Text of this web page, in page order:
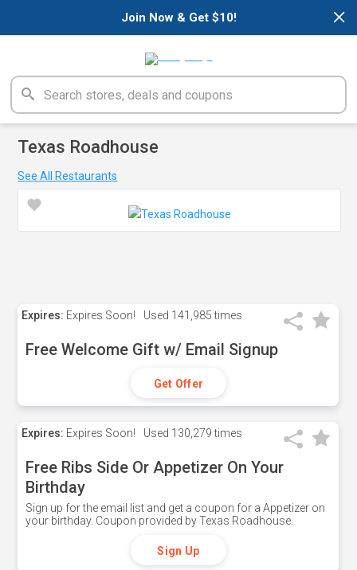
×
Join Now & Get $10!
Texas Roadhouse
See All Restaurants
Expires: Expires Soon! Used 141,985 times
Free Welcome Gift w/ Email Signup
Get Offer
Expires: Expires Soon! Used 130,279 times
Free Ribs Side Or Appetizer On Your
Birthday
Sign up for the email list and get a coupon for a Appetizer on
your birthday. Coupon provided by Texas Roadhouse.
Sign Up